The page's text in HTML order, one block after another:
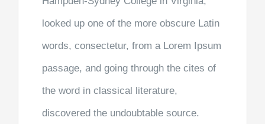
looked up one of the more obscure Latin
words, consectetur, from a Lorem Ipsum
passage, and going through the cites of
the word in classical literature,
discovered the undoubtable source.